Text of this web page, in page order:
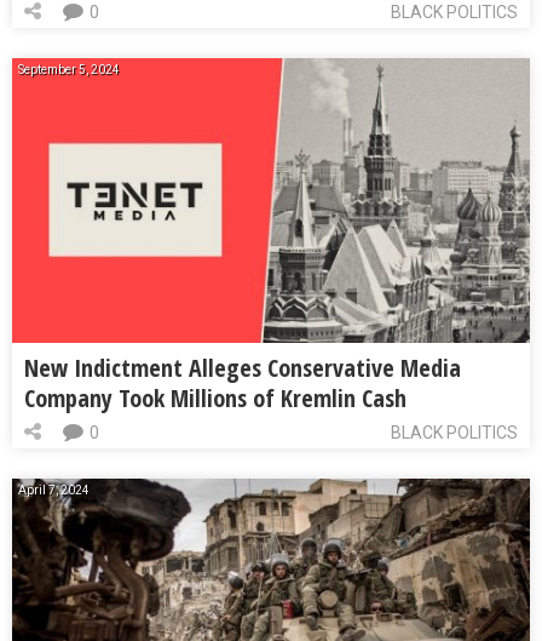
BLACK POLITICS
0
September 5, 2024
New Indictment Alleges Conservative Media
Company Took Millions of Kremlin Cash
BLACK POLITICS
0
April 7, 2024